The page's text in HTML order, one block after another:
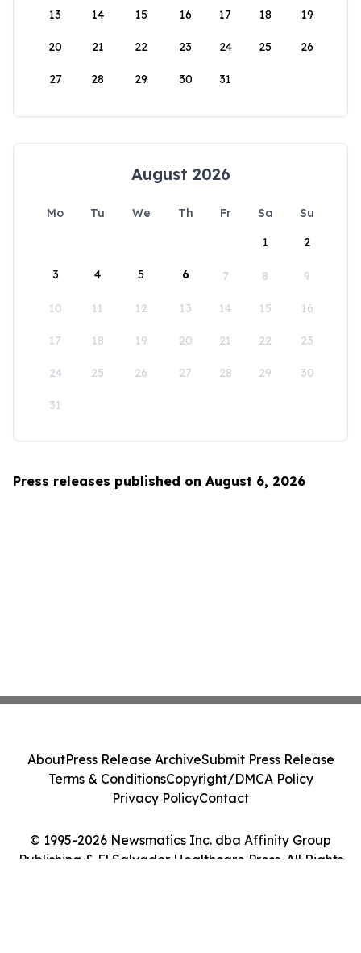
13 14 15 16 17 18 19
20 21 22 23 24 25 26
27 28 29 30 31
August 2026
Mo Tu We Th Fr Sa
Su
1
2
3 4 5 6 7 8 9
10 11 12 13 14 15 16
17 18 19 20 21 22 23
24 25 26 27 28 29 30
31
Press releases published on August 6, 2026
© 1995-2026 Newsmatics Inc. dba Affinity Group
Publishing & El Salvador Healthcare Press. All Rights
AboutPress Release ArchiveSubmit Press Release
Terms & ConditionsCopyright/DMCA Policy
Privacy PolicyContact